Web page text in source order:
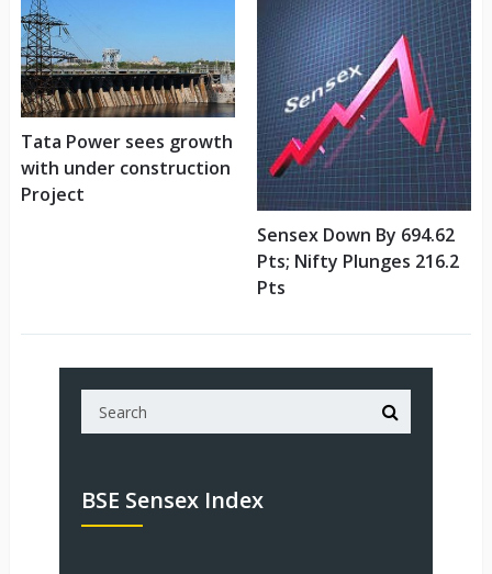
Tata Power sees growth
with under construction
Project
Sensex Down By 694.62
Pts; Nifty Plunges 216.2
Pts
BSE Sensex Index